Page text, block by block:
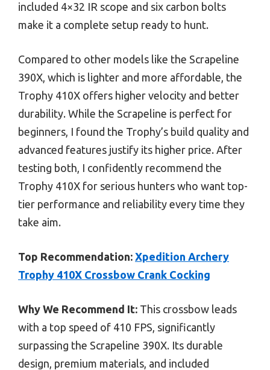
included 4×32 IR scope and six carbon bolts
make it a complete setup ready to hunt.
Compared to other models like the Scrapeline
390X, which is lighter and more affordable, the
Trophy 410X offers higher velocity and better
durability. While the Scrapeline is perfect for
beginners, I found the Trophy’s build quality and
advanced features justify its higher price. After
testing both, I confidently recommend the
Trophy 410X for serious hunters who want top-
tier performance and reliability every time they
take aim.
Top Recommendation: Xpedition Archery
Trophy 410X Crossbow Crank Cocking
Why We Recommend It: This crossbow leads
with a top speed of 410 FPS, significantly
surpassing the Scrapeline 390X. Its durable
design, premium materials, and included